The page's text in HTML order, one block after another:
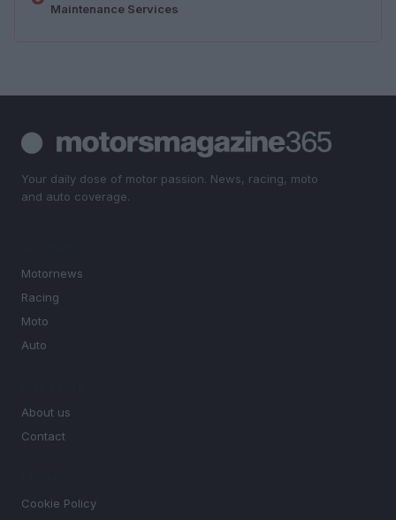
Maintenance Services
Your daily dose of motor passion. News, racing, moto
and auto coverage.
Motornews
Racing
Moto
Auto
About us
Contact
Cookie Policy